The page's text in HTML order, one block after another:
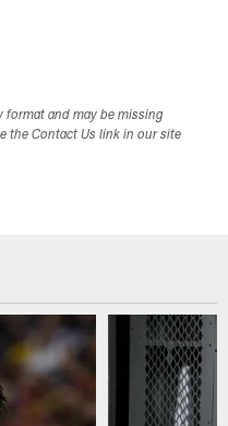
format and may be missing
the Contact Us link in our site